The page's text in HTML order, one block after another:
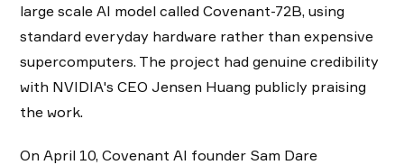
large scale AI model called Covenant-72B, using
standard everyday hardware rather than expensive
supercomputers. The project had genuine credibility
with NVIDIA's CEO Jensen Huang publicly praising
the work.
On April 10, Covenant AI founder Sam Dare